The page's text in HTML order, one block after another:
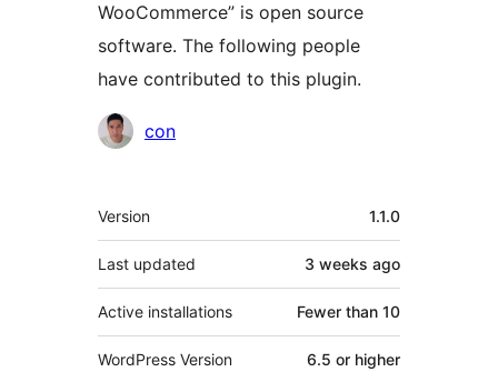
WooCommerce” is open source
software. The following people
have contributed to this plugin.
Contributors
con
Meta
Version 1.1.0
Last updated 3 weeks ago
Active installations Fewer than 10
WordPress Version 6.5 or higher